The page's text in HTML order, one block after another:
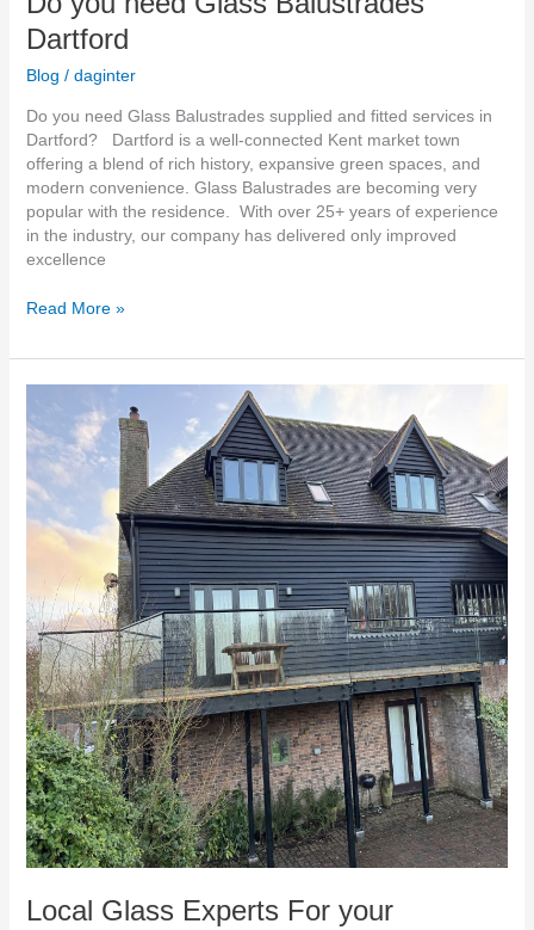
Dartford
Blog / daginter
Do you need Glass Balustrades supplied and fitted services in
Dartford? Dartford is a well-connected Kent market town
offering a blend of rich history, expansive green spaces, and
modern convenience. Glass Balustrades are becoming very
popular with the residence. With over 25+ years of experience
in the industry, our company has delivered only improved
excellence
Read More »
Local Glass Experts For your
Glass
Experts
For
your
Faversham
home
Kent